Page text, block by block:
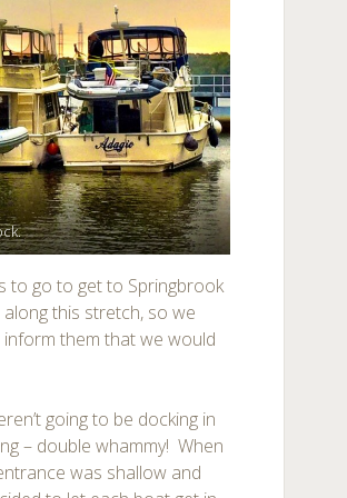
to go to get to Springbrook
this stretch, so we
them that we would
going to be docking in
– double whammy! When
was shallow and